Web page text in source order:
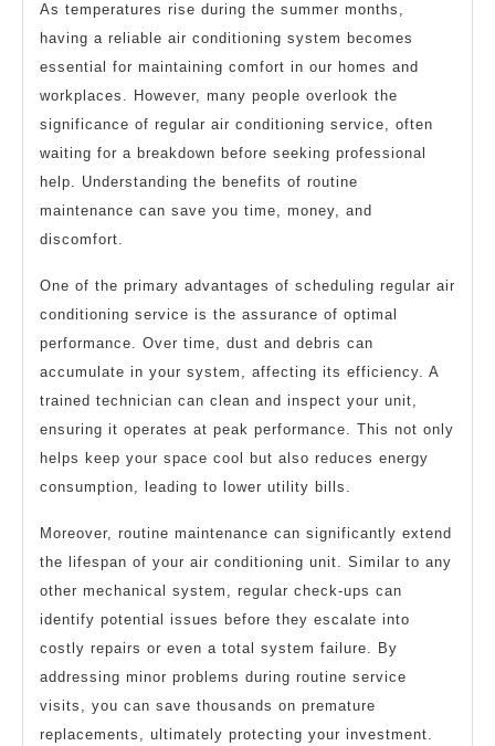
As temperatures rise during the summer months,
having a reliable air conditioning system becomes
essential for maintaining comfort in our homes and
workplaces. However, many people overlook the
significance of regular air conditioning service, often
waiting for a breakdown before seeking professional
help. Understanding the benefits of routine
maintenance can save you time, money, and
discomfort.
One of the primary advantages of scheduling regular air
conditioning service is the assurance of optimal
performance. Over time, dust and debris can
accumulate in your system, affecting its efficiency. A
trained technician can clean and inspect your unit,
ensuring it operates at peak performance. This not only
helps keep your space cool but also reduces energy
consumption, leading to lower utility bills.
Moreover, routine maintenance can significantly extend
the lifespan of your air conditioning unit. Similar to any
other mechanical system, regular check-ups can
identify potential issues before they escalate into
costly repairs or even a total system failure. By
addressing minor problems during routine service
visits, you can save thousands on premature
replacements, ultimately protecting your investment.